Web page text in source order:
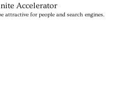
Accelerator
attractive for people and search engines.